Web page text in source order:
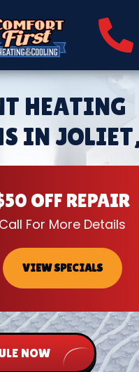
HEATING
IN
OFF REPAIR
Call For More Details
VIEW SPECIALS
NOW